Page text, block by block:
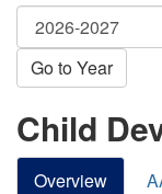
Go to Year
Child
Overview